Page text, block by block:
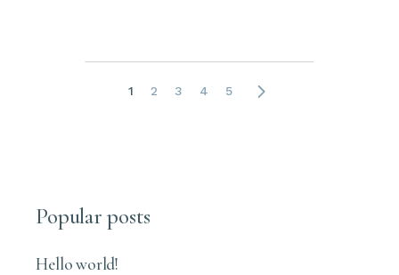
1 2 3 4 5
Popular posts
Hello world!